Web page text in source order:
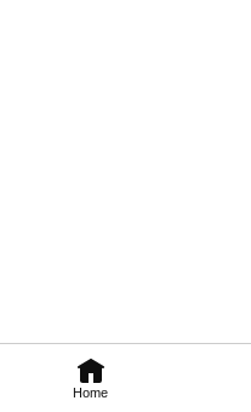
Home